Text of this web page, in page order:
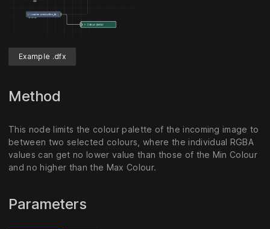
Example .dfx
Method
This node limits the colour palette of the incoming image to
between two selected colours, where the individual RGBA
values can get no lower value than those of the Min Colour
and no higher than the Max Colour.
Parameters